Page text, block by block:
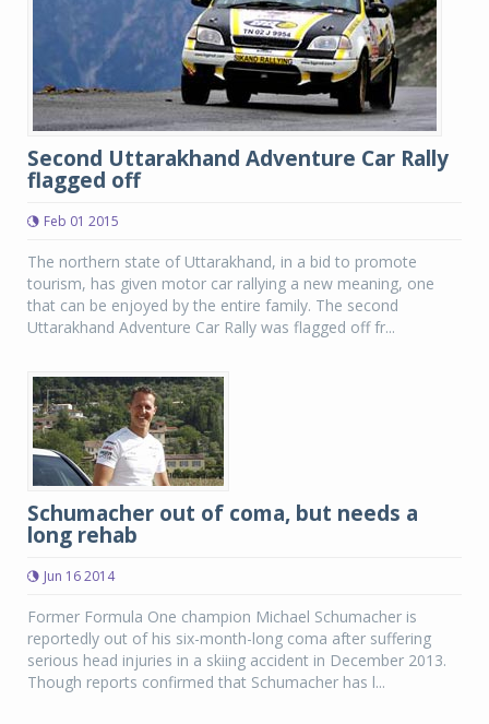
Second Uttarakhand Adventure Car Rally
flagged off
Feb 01 2015
The northern state of Uttarakhand, in a bid to promote
tourism, has given motor car rallying a new meaning, one
that can be enjoyed by the entire family. The second
Uttarakhand Adventure Car Rally was flagged off fr...
Schumacher out of coma, but needs a
long rehab
Jun 16 2014
Former Formula One champion Michael Schumacher is
reportedly out of his six-month-long coma after suffering
serious head injuries in a skiing accident in December 2013.
Though reports confirmed that Schumacher has l...